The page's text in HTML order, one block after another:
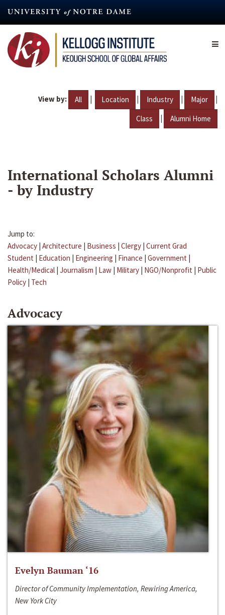
content
View by: All | Location | Industry | Major |
Class | Alumni Home
International Scholars Alumni
- by Industry
Jump to:
Advocacy | Architecture | Business | Clergy | Current Grad
Student | Education | Engineering | Finance | Government |
Health/Medical | Journalism | Law | Military | NGO/Nonprofit | Public
Policy | Tech
Advocacy
Evelyn Bauman ‘16
Director of Community Implementation, Rewiring America,
New York City